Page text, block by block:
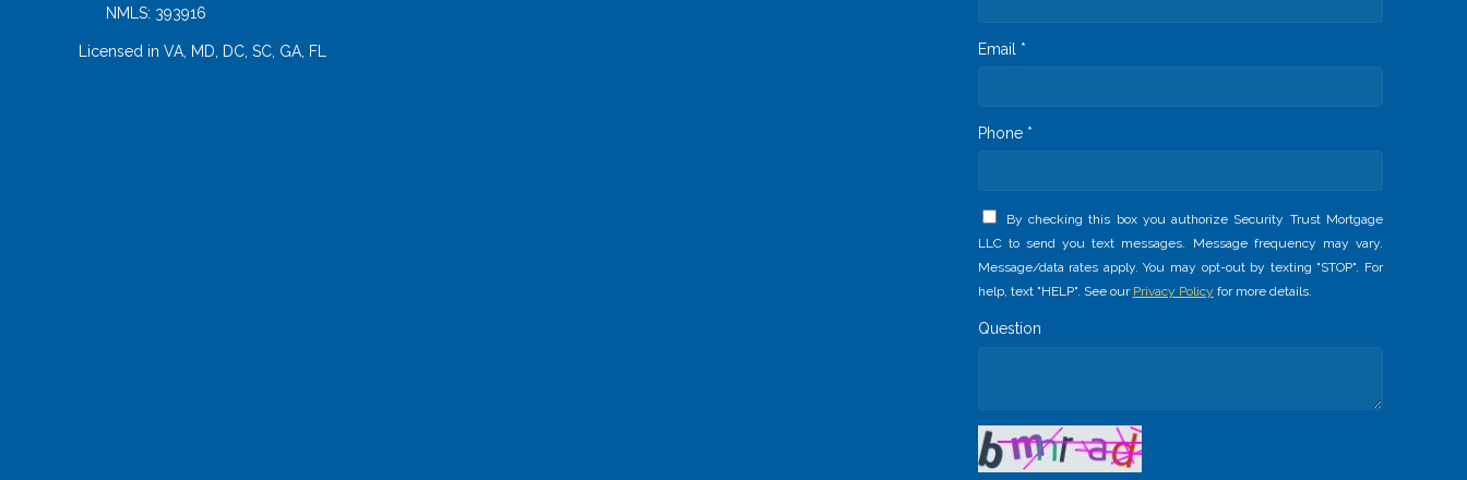
NMLS: 393916
Licensed in VA, MD, DC, SC, GA, FL Email *
Phone *
By checking this box you authorize Security Trust Mortgage
LLC to send you text messages. Message frequency may vary.
Message/data rates apply. You may opt-out by texting "STOP". For
help, text "HELP". See our Privacy Policy for more details.
Question